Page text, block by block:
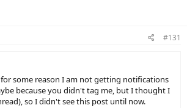
#131
for some reason I am not getting notifications
because you didn't tag me, but I thought I
so I didn't see this post until now.